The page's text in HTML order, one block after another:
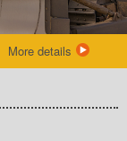
More details